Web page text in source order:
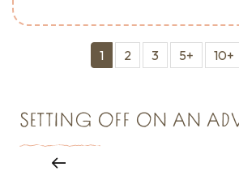
1 2 3 5+ 10+
SETTING OFF ON AN